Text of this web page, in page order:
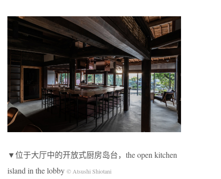
▼位于大厅中的开放式厨房岛台，the open kitchen
island in the lobby © Atsushi Shiotani